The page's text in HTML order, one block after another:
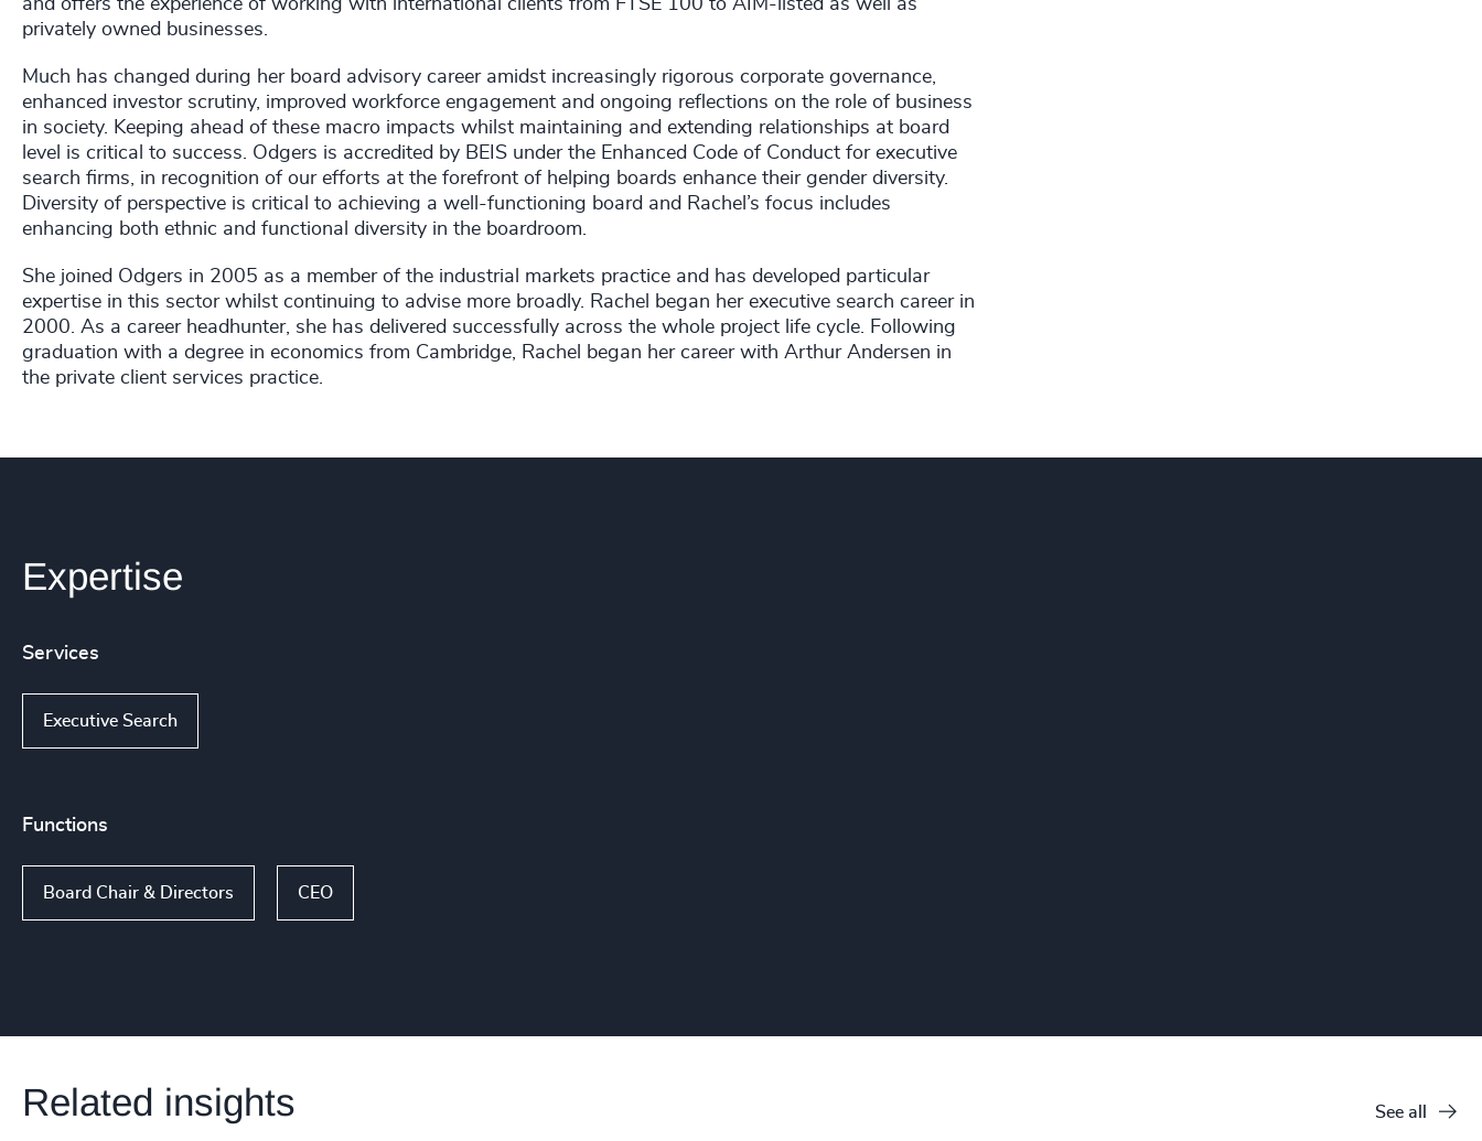
and offers the experience of working with international clients from FTSE 100 to AIM-listed as well as
privately owned businesses.
Much has changed during her board advisory career amidst increasingly rigorous corporate governance,
enhanced investor scrutiny, improved workforce engagement and ongoing reflections on the role of business
in society. Keeping ahead of these macro impacts whilst maintaining and extending relationships at board
level is critical to success. Odgers is accredited by BEIS under the Enhanced Code of Conduct for executive
search firms, in recognition of our efforts at the forefront of helping boards enhance their gender diversity.
Diversity of perspective is critical to achieving a well-functioning board and Rachel’s focus includes
enhancing both ethnic and functional diversity in the boardroom.
She joined Odgers in 2005 as a member of the industrial markets practice and has developed particular
expertise in this sector whilst continuing to advise more broadly. Rachel began her executive search career in
2000. As a career headhunter, she has delivered successfully across the whole project life cycle. Following
graduation with a degree in economics from Cambridge, Rachel began her career with Arthur Andersen in
the private client services practice.
Expertise
Services
Executive Search
Functions
Board Chair & Directors CEO
Related insights See all